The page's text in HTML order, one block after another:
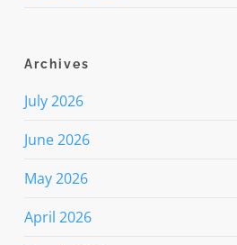
Archives
July 2026
June 2026
May 2026
April 2026